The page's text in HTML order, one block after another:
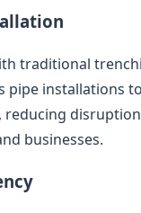
traditional
pipe installations
reducing
businesses.